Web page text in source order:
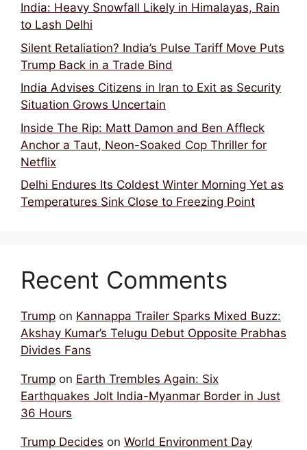
India: Heavy Snowfall Likely in Himalayas, Rain
to Lash Delhi
Silent Retaliation? India’s Pulse Tariff Move Puts
Trump Back in a Trade Bind
India Advises Citizens in Iran to Exit as Security
Situation Grows Uncertain
Inside The Rip: Matt Damon and Ben Affleck
Anchor a Taut, Neon-Soaked Cop Thriller for
Netflix
Delhi Endures Its Coldest Winter Morning Yet as
Temperatures Sink Close to Freezing Point
Recent Comments
Trump on Kannappa Trailer Sparks Mixed Buzz:
Akshay Kumar’s Telugu Debut Opposite Prabhas
Divides Fans
Trump on Earth Trembles Again: Six
Earthquakes Jolt India-Myanmar Border in Just
36 Hours
Trump Decides on World Environment Day